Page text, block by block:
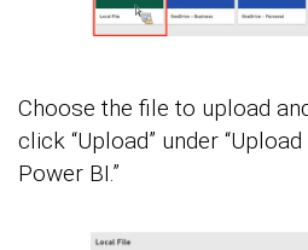
Choose the file to upload
click “Upload” under
Power BI.”